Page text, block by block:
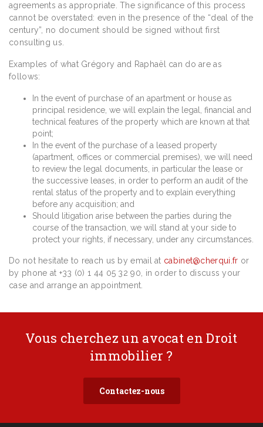
agreements as appropriate. The significance of this process
cannot be overstated: even in the presence of the “deal of the
century”, no document should be signed without first
consulting us.
Examples of what Grégory and Raphaël can do are as
follows:
In the event of purchase of an apartment or house as
principal residence, we will explain the legal, financial and
technical features of the property which are known at that
point;
In the event of the purchase of a leased property
(apartment, offices or commercial premises), we will need
to review the legal documents, in particular the lease or
the successive leases, in order to perform an audit of the
rental status of the property and to explain everything
before any acquisition; and
Should litigation arise between the parties during the
course of the transaction, we will stand at your side to
protect your rights, if necessary, under any circumstances.
Do not hesitate to reach us by email at cabinet@cherqui.fr or
by phone at +33 (0) 1 44 05 32 90, in order to discuss your
case and arrange an appointment.
Vous cherchez un avocat en Droit
immobilier ?
Contactez-nous